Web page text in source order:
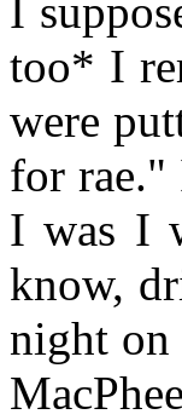
I
too* I
were
for
I was I
know,
night on